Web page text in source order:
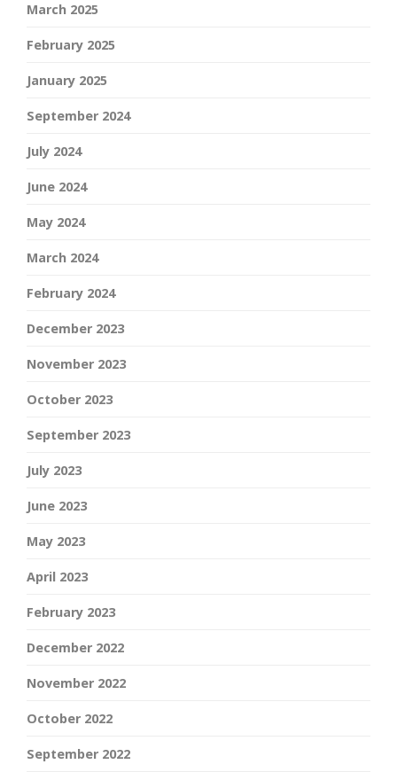
March 2025
February 2025
January 2025
September 2024
July 2024
June 2024
May 2024
March 2024
February 2024
December 2023
November 2023
October 2023
September 2023
July 2023
June 2023
May 2023
April 2023
February 2023
December 2022
November 2022
October 2022
September 2022